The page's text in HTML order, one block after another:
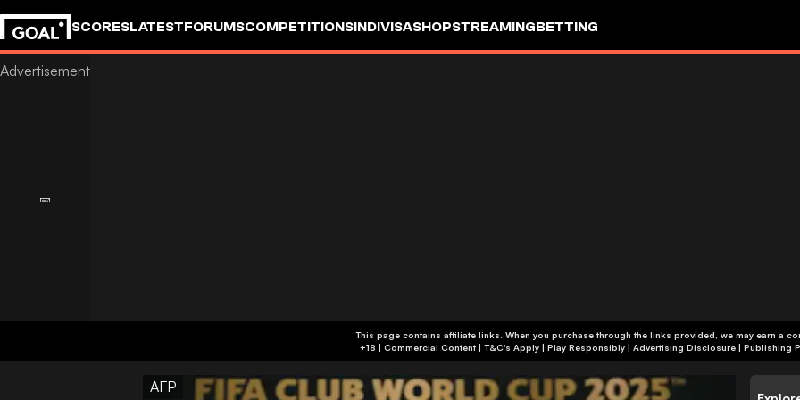
SCORESLATESTFORUMSCOMPETITIONSINDIVISASHOPSTREAMINGBETTING
This page contains affiliate links. When you purchase through the links provided, we may earn a
+18 | Commercial Content | T&C's Apply | Play Responsibly | Advertising Disclosure | Publishing
AFP